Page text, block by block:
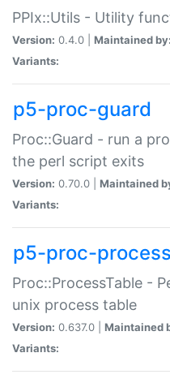
PPIx::Utils - Utility
Version: 0.4.0 | Maintained by:
Variants:
p5-proc-guard
Proc::Guard - run a
the perl script exits
Version: 0.70.0 | Maintained
Variants:
p5-proc-
Proc::ProcessTable -
unix process table
Version: 0.637.0 | Maintained
Variants: